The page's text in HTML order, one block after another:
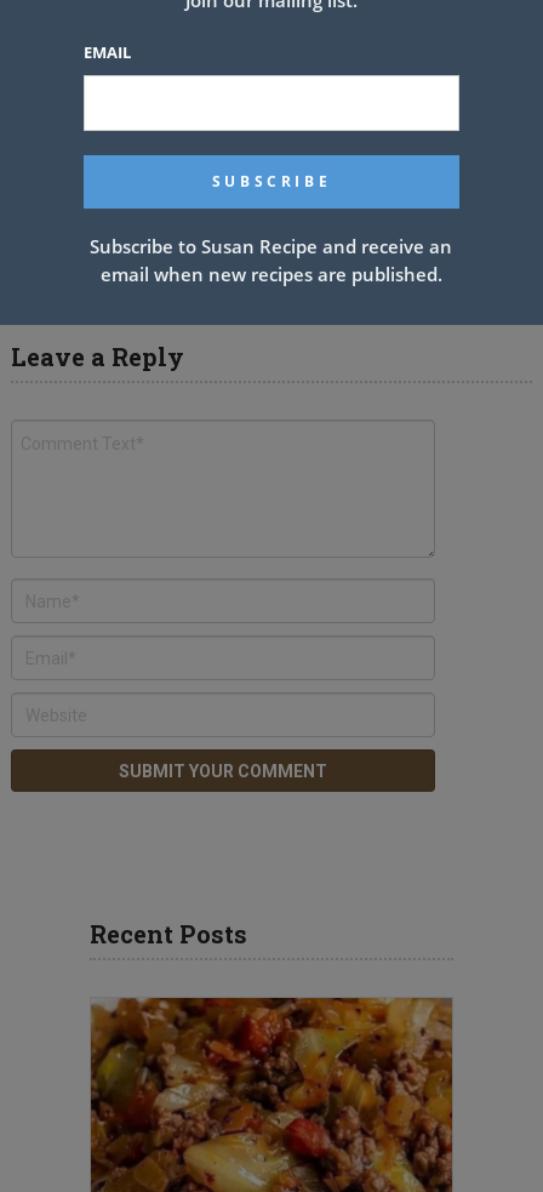
ROASTED GARLIC CHICKEN
Leave a Reply
Recent Posts
EMAIL
Subscribe to Susan Recipe and receive an
email when new recipes are published.